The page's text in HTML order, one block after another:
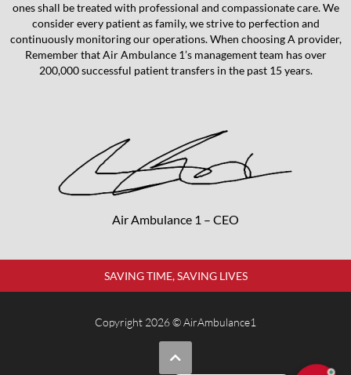
ones shall be treated with professional and compassionate care. We
consider every patient as family, we strive to perfection and
continuously monitoring our operations. When choosing A provider,
Remember that Air Ambulance 1’s management team has over
200,000 successful patient transfers in the past 15 years.
Air Ambulance 1 – CEO
SAVING TIME, SAVING LIVES
Copyright 2026 © AirAmbulance1